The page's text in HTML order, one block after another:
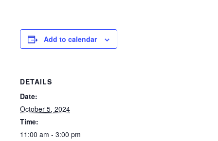
Add to calendar
DETAILS
Date:
October 5, 2024
Time:
11:00 am - 3:00 pm